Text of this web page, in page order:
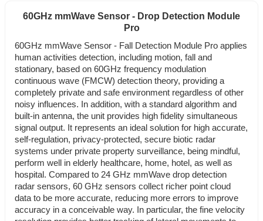
60GHz mmWave Sensor - Drop Detection Module
Pro
60GHz mmWave Sensor - Fall Detection Module Pro applies
human activities detection, including motion, fall and
stationary, based on 60GHz frequency modulation
continuous wave (FMCW) detection theory, providing a
completely private and safe environment regardless of other
noisy influences. In addition, with a standard algorithm and
built-in antenna, the unit provides high fidelity simultaneous
signal output. It represents an ideal solution for high accurate,
self-regulation, privacy-protected, secure biotic radar
systems under private property surveillance, being mindful,
perform well in elderly healthcare, home, hotel, as well as
hospital. Compared to 24 GHz mmWave drop detection
radar sensors, 60 GHz sensors collect richer point cloud
data to be more accurate, reducing more errors to improve
accuracy in a conceivable way. In particular, the fine velocity